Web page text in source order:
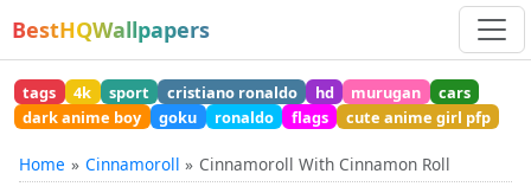
BestHQWallpapers
tags 4k sport cristiano ronaldo hd murugan
cars
dark anime boy
goku ronaldo flags cute anime girl pfp
Home Cinnamoroll Cinnamoroll With Cinnamon Roll